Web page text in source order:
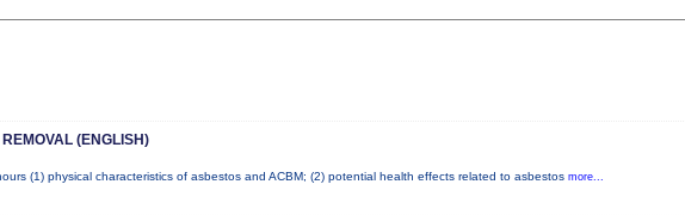
(ENGLISH)
(1) physical characteristics of asbestos and ACBM; (2) potential health effects related to asbestos more...